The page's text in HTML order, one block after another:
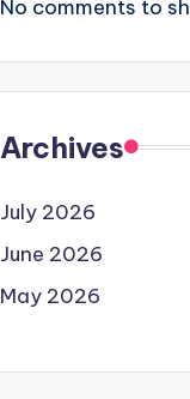
No comments to
Archives
July 2026
June 2026
May 2026